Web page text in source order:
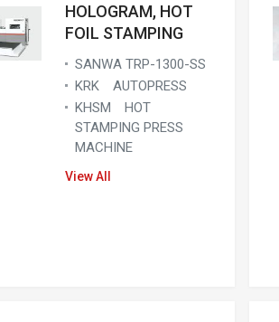
HOLOGRAM, HOT
FOIL STAMPING
SANWA TRP-1300-SS
KRK AUTOPRESS
KHSM HOT
STAMPING PRESS
MACHINE
View All